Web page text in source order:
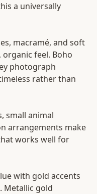
a universally
macramé, and soft
feel. Boho
photograph
rather than
small animal
arrangements make
works well for
with gold accents
Metallic gold